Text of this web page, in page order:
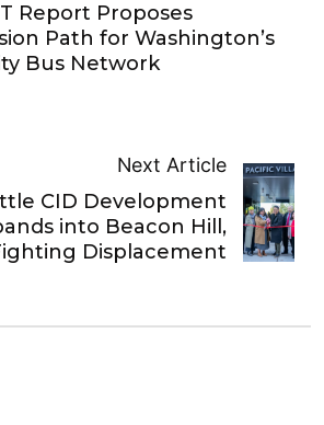
Report Proposes
Path for Washington’s
Bus Network
Next Article
CID Development
into Beacon Hill,
Displacement